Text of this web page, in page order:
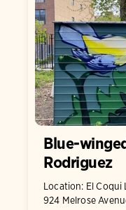
Blue-
Rodriguez
Location: El
924 Melrose